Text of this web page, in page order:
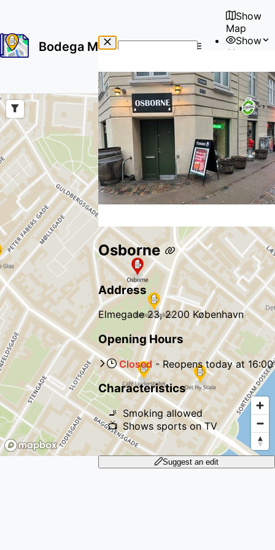
Bodega Map
results
found
Show
Map
Show
About
User
Osborne
Address
Elmegade 23, 2200 København
Opening Hours
Closed-Reopens todayat16:00
Characteristics
🚬 Smoking allowed
📺 Shows sports on TV
Suggest an edit